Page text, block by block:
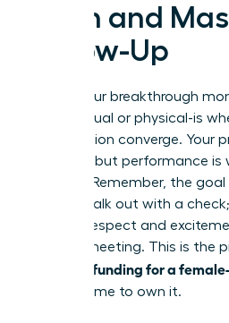
Pitch and
Follow-Up
This is your breakthrough
room-virtual or physical-is
and passion converge. Your
you here, but performance
forward. Remember, the
isn’t to walk out with a
enough respect and
second meeting. This is the
securing funding for a
and it’s time to own it.